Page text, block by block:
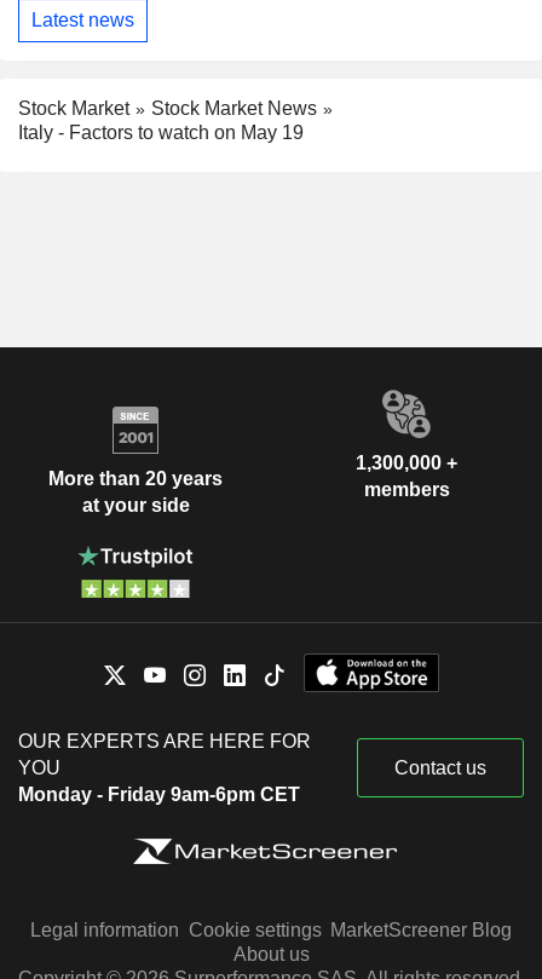
Latest news
Stock Market
Stock Market News
Italy - Factors to watch on May 19
More than 20 years
at your side
1,300,000 +
members
OUR EXPERTS ARE HERE FOR
YOU
Monday - Friday 9am-6pm CET
Contact us
Legal information Cookie settings MarketScreener Blog
About us